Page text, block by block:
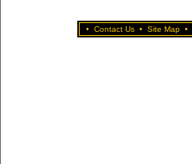
• Contact Us • Site Map •